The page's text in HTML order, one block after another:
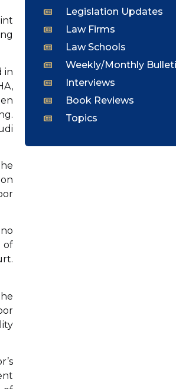
in
of
Legislation Updates
Law Firms
Law Schools
Weekly/Monthly
Interviews
Book Reviews
Topics